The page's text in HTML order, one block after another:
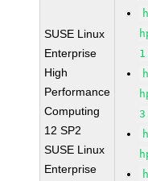
SUSE Linux
Enterprise
High
Performance
Computing
12 SP2
SUSE Linux
Enterprise